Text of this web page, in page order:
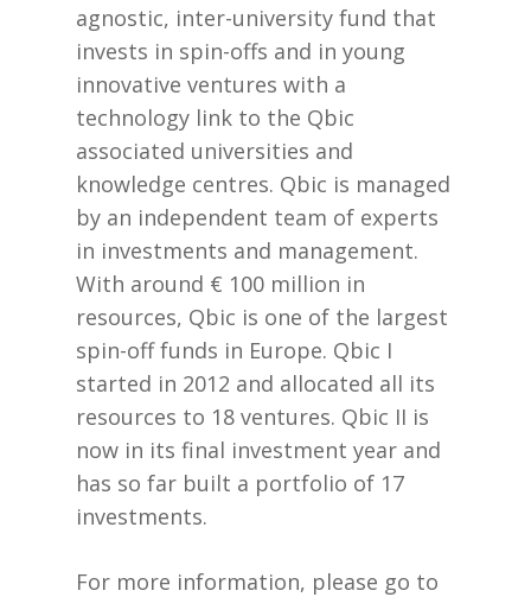
agnostic, inter-university fund that
invests in spin-offs and in young
innovative ventures with a
technology link to the Qbic
associated universities and
knowledge centres. Qbic is managed
by an independent team of experts
in investments and management.
With around € 100 million in
resources, Qbic is one of the largest
spin-off funds in Europe. Qbic I
started in 2012 and allocated all its
resources to 18 ventures. Qbic II is
now in its final investment year and
has so far built a portfolio of 17
investments.
For more information, please go to